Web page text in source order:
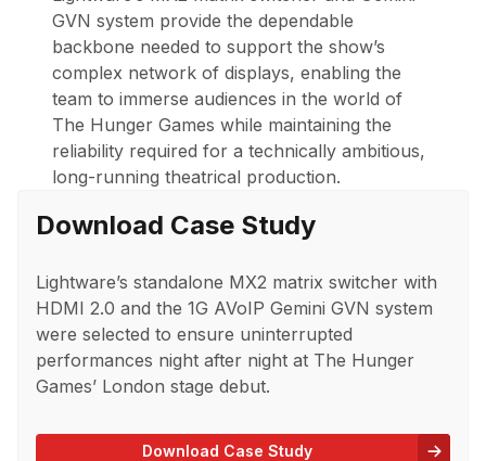
GVN system provide the dependable
backbone needed to support the show’s
complex network of displays, enabling the
team to immerse audiences in the world of
The Hunger Games while maintaining the
reliability required for a technically ambitious,
long-running theatrical production.
Download Case Study
Lightware’s standalone MX2 matrix switcher with
HDMI 2.0 and the 1G AVoIP Gemini GVN system
were selected to ensure uninterrupted
performances night after night at The Hunger
Games’ London stage debut.
Download Case Study